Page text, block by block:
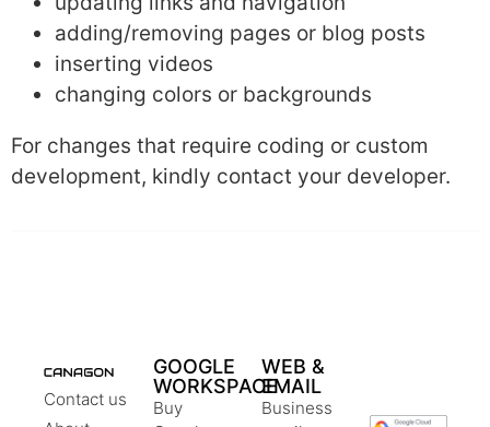
adding/removing pages or blog posts
inserting videos
changing colors or backgrounds
For changes that require coding or custom
development, kindly contact your developer.
Contact us
GOOGLE
WORKSPACE
Buy
WEB &
EMAIL
Business